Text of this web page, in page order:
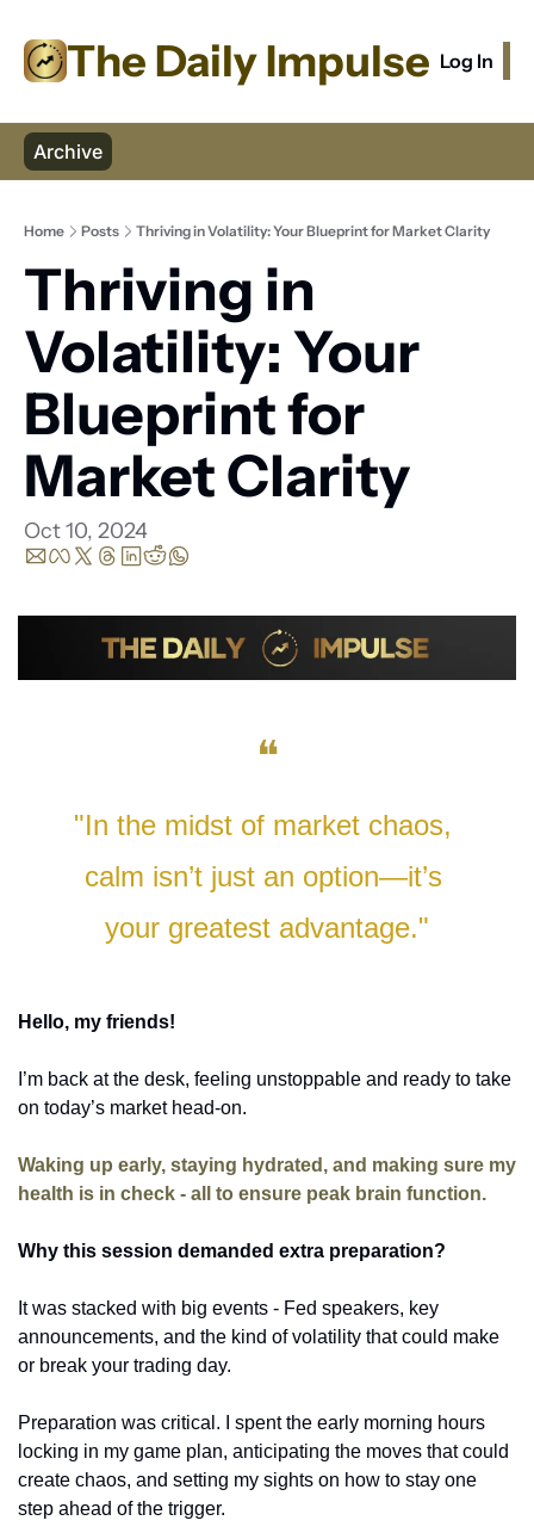
The Daily Impulse Log In
Archive
Home Posts Thriving in Volatility: Your Blueprint for Market Clarity
Thriving in
Volatility: Your
Blueprint for
Market Clarity
Oct 10, 2024
❝
"In the midst of market chaos,
calm isn’t just an option—it’s
your greatest advantage."
Hello, my friends!
I’m back at the desk, feeling unstoppable and ready to take
on today’s market head-on.
Waking up early, staying hydrated, and making sure my
health is in check - all to ensure peak brain function.
Why this session demanded extra preparation?
It was stacked with big events - Fed speakers, key
announcements, and the kind of volatility that could make
or break your trading day.
Preparation was critical. I spent the early morning hours
locking in my game plan, anticipating the moves that could
create chaos, and setting my sights on how to stay one
step ahead of the trigger.